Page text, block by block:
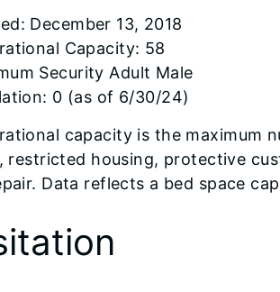
December 13, 2018
Capacity: 58
Security Adult Male
0 (as of 6/30/24)
capacity is the maximum
restricted housing, protective
Data reflects a bed space